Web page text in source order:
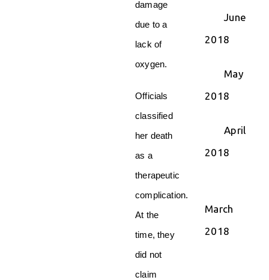
damage
due to a
lack of
oxygen.
Officials
classified
her death
as a
therapeutic
complication.
At the
time, they
did not
claim
June
2018
May
2018
April
2018
March
2018